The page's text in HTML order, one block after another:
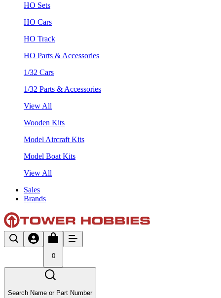
HO Sets
HO Cars
HO Track
HO Parts & Accessories
1/32 Cars
1/32 Parts & Accessories
View All
Wooden Kits
Model Aircraft Kits
Model Boat Kits
View All
Sales
Brands
0
Search Name or Part Number